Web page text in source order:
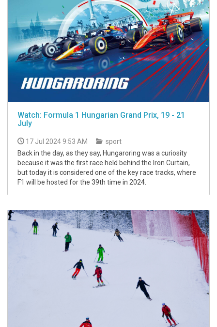
Watch: Formula 1 Hungarian Grand Prix, 19 - 21
July
17 Jul 2024 9:53 AM
sport
Back in the day, as they say, Hungaroring was a curiosity
because it was the first race held behind the Iron Curtain,
but today it is considered one of the key race tracks, where
F1 will be hosted for the 39th time in 2024.